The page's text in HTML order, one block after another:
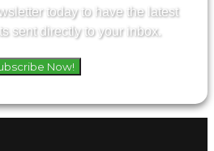
today to have the latest
sent directly to your inbox.
Now!